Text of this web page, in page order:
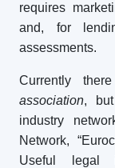
requires
and, for
assessments.
Currently
association,
industry
Network,
Useful legal